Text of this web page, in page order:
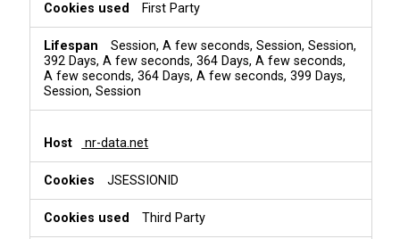
First Party
Session, A few seconds, Session, Session,
392 Days, A few seconds, 364 Days, A few seconds,
A few seconds, 364 Days, A few seconds, 399 Days,
Session, Session
nr-data.net
JSESSIONID
Third Party